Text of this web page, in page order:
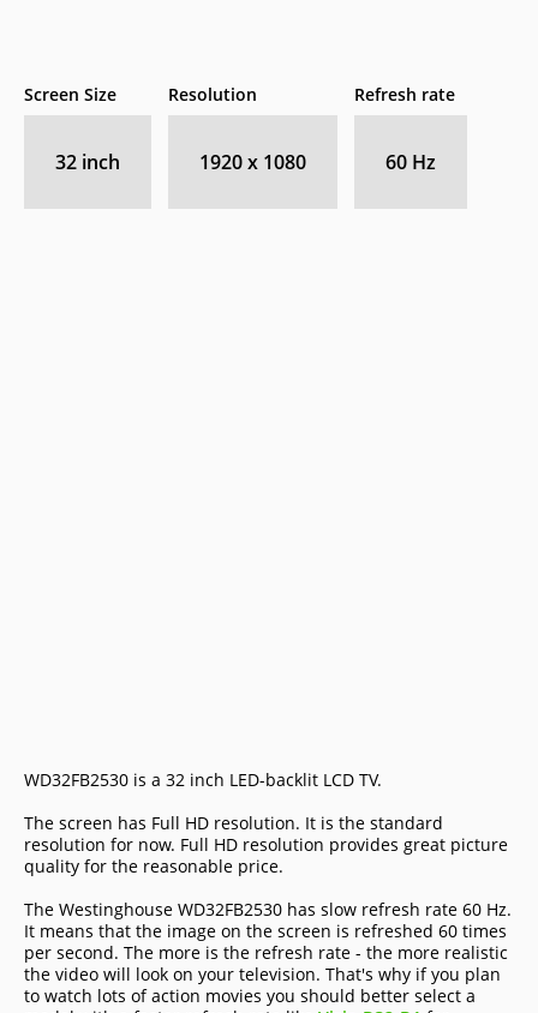
Screen Size
32 inch
Resolution
1920 x 1080
Refresh rate
60 Hz
WD32FB2530 is a 32 inch LED-backlit LCD TV.
The screen has Full HD resolution. It is the standard
resolution for now. Full HD resolution provides great picture
quality for the reasonable price.
The Westinghouse WD32FB2530 has slow refresh rate 60 Hz.
It means that the image on the screen is refreshed 60 times
per second. The more is the refresh rate - the more realistic
the video will look on your television. That's why if you plan
to watch lots of action movies you should better select a